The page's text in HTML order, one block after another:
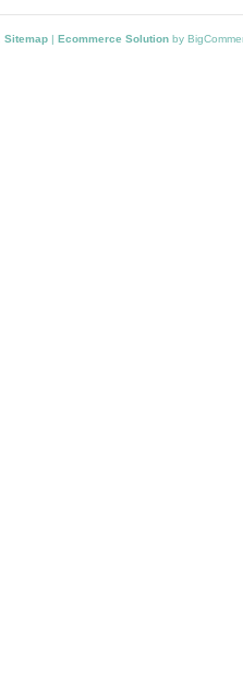
Sitemap | Ecommerce Solution by